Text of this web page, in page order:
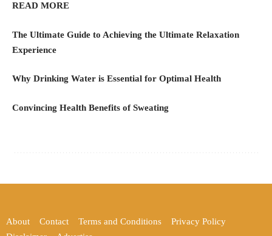
READ MORE
The Ultimate Guide to Achieving the Ultimate Relaxation
Experience
Why Drinking Water is Essential for Optimal Health
Convincing Health Benefits of Sweating
About Contact Terms and Conditions
Privacy Policy